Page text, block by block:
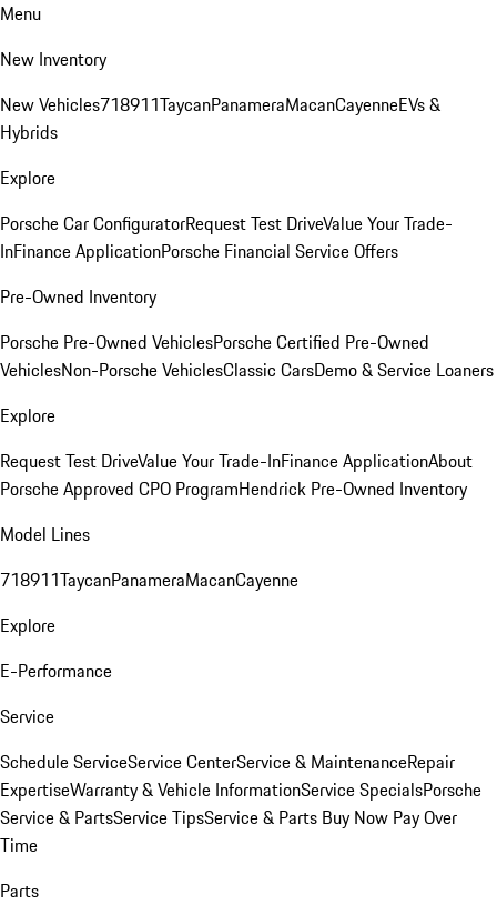
Menu
New Inventory
New Vehicles718911TaycanPanameraMacanCayenneEVs &
Hybrids
Explore
Porsche Car ConfiguratorRequest Test DriveValue Your Trade-
InFinance ApplicationPorsche Financial Service Offers
Pre-Owned Inventory
Porsche Pre-Owned VehiclesPorsche Certified Pre-Owned
VehiclesNon-Porsche VehiclesClassic CarsDemo & Service Loaners
Explore
Request Test DriveValue Your Trade-InFinance ApplicationAbout
Porsche Approved CPO ProgramHendrick Pre-Owned Inventory
Model Lines
718911TaycanPanameraMacanCayenne
Explore
E-Performance
Service
Schedule ServiceService CenterService & MaintenanceRepair
ExpertiseWarranty & Vehicle InformationService SpecialsPorsche
Service & PartsService TipsService & Parts Buy Now Pay Over
Time
Parts